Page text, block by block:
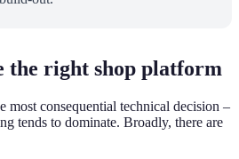
the right shop platform
most consequential technical decision –
tends to dominate. Broadly, there are